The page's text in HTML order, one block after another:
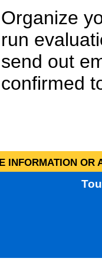
Organize
run
send out
confirmed
INFORMATION